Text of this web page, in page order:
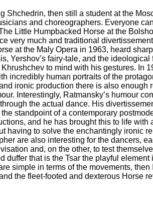
then still a student at the
and choreographers. Everyone
Little Humpbacked Horse at the
very much and traditional
at the Maly Opera in 1963, heard
Yershov’s fairy-tale, and the
to mind with his gestures. In
incredibly human portraits of the
ironic production there is also enough
Interestingly, Ratmansky’s humour
the actual dance. His
standpoint of a contemporary
and he has brought this to life with
having to solve the enchantingly ironic
are also interesting for the dancers,
and, on the other, to test
that is the Tsar the playful
simple in terms of the movements,
the fleet-footed and dexterous Horse